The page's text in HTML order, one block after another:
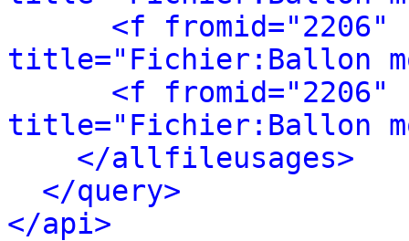
<f fromid="2206"
title="Fichier:Ballon
<f fromid="2206"
title="Fichier:Ballon
</allfileusages>
</query>
</api>